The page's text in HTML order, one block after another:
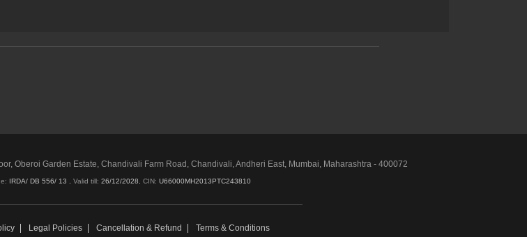
Oberoi Garden Estate, Chandivali Farm Road, Chandivali, Andheri East, Mumbai, Maharashtra - 400072
IRDA/ DB 556/ 13 Valid till: 26/12/2028 CIN: U66000MH2013PTC243810
Legal Policies Cancellation & Refund Terms & Conditions